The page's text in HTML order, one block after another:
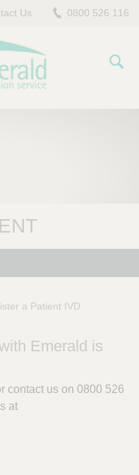
0800 526 116
Us
a Patient IVD
Emerald is
contact us on 0800 526
at